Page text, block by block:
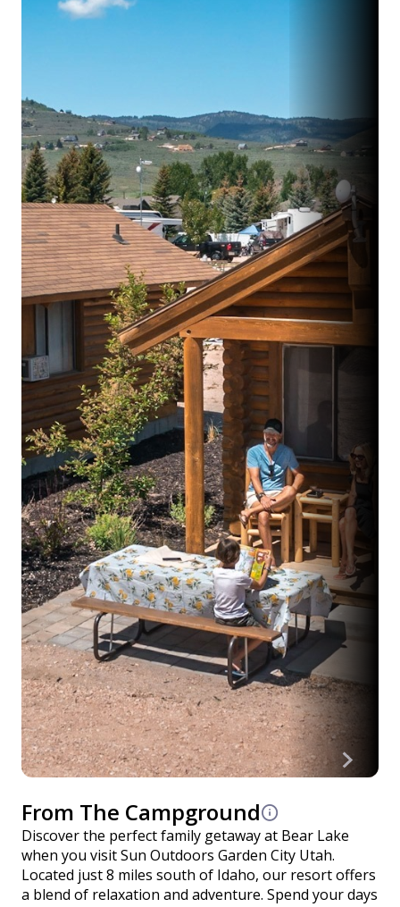
From The Campground
Discover the perfect family getaway at Bear Lake
when you visit Sun Outdoors Garden City Utah.
Located just 8 miles south of Idaho, our resort offers
a blend of relaxation and adventure. Spend your days